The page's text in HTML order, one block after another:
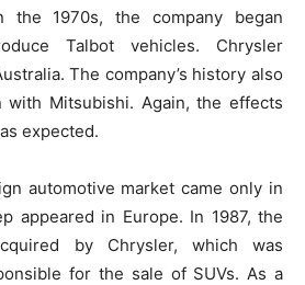
the 1970s, the company began
Talbot vehicles. Chrysler
The company’s history also
with Mitsubishi. Again, the effects
expected.
automotive market came only in
appeared in Europe. In 1987, the
by Chrysler, which was
for the sale of SUVs. As a